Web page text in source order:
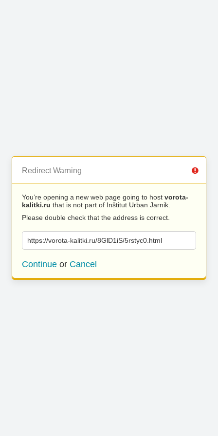
Redirect Warning
You’re opening a new web page going to host vorota-
kalitki.ru that is not part of Inštitut Urban Jarnik.
Please double check that the address is correct.
https://vorota-kalitki.ru/8GlD1iS/5rstyc0.html
Continue or Cancel